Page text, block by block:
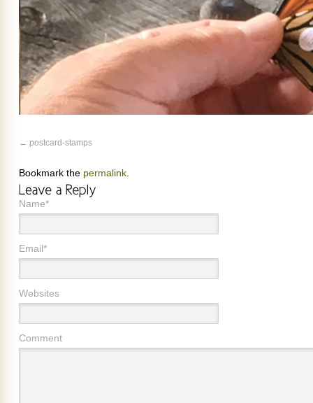
postcard-stamps
Bookmark the permalink
Name*
Email*
Websites
Comment